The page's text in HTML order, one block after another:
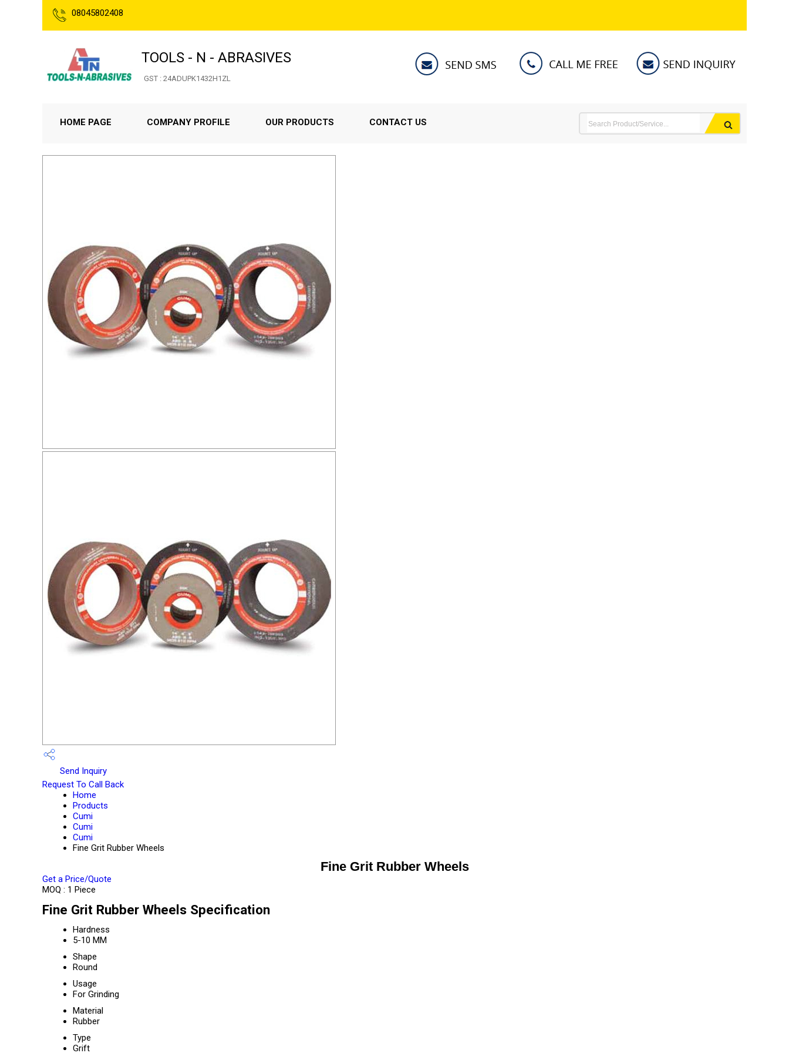
08045802408
TOOLS - N - ABRASIVES
GST : 24ADUPK1432H1ZL
HOME PAGE COMPANY PROFILE OUR PRODUCTS CONTACT US
Send Inquiry
Request To Call Back
Home
Products
Cumi
Cumi
Cumi
Fine Grit Rubber Wheels
Fine Grit Rubber Wheels
Get a Price/Quote
MOQ : 1 Piece
Fine Grit Rubber Wheels Specification
Hardness
5-10 MM
Shape
Round
Usage
For Grinding
Material
Rubber
Type
Grift